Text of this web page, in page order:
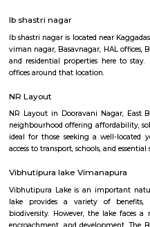
Q: Are there any hospitals near
Q: Are there any Schools near Old
Q: Any malls, hotels near Old
Q: Neary by Stations near Old
Old airport